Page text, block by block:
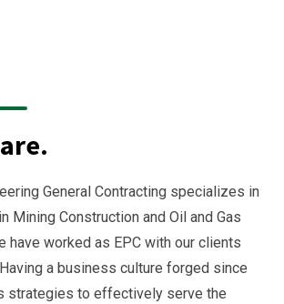
General Contracting specializes in
Mining Construction and Oil and Gas
have worked as EPC with our clients
a business culture forged since
strategies to effectively serve the